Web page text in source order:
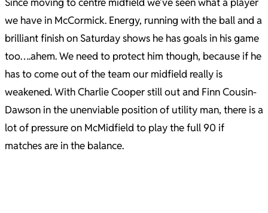
we have in McCormick. Energy, running with the ball and a
brilliant finish on Saturday shows he has goals in his game
too….ahem. We need to protect him though, because if he
has to come out of the team our midfield really is
weakened. With Charlie Cooper still out and Finn Cousin-
Dawson in the unenviable position of utility man, there is a
lot of pressure on McMidfield to play the full 90 if
matches are in the balance.